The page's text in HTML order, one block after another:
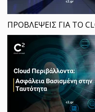
ΠΡΟΒΛΕΨΕΙΣ ΓΙΑ ΤΟ